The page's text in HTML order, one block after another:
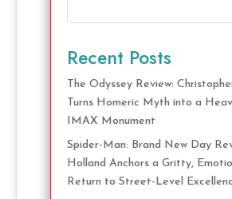
Recent Posts
The Odyssey Review:
Turns Homeric Myth into a
IMAX Monument
Spider-Man: Brand New Day
Holland Anchors a Gritty,
Return to Street-Level